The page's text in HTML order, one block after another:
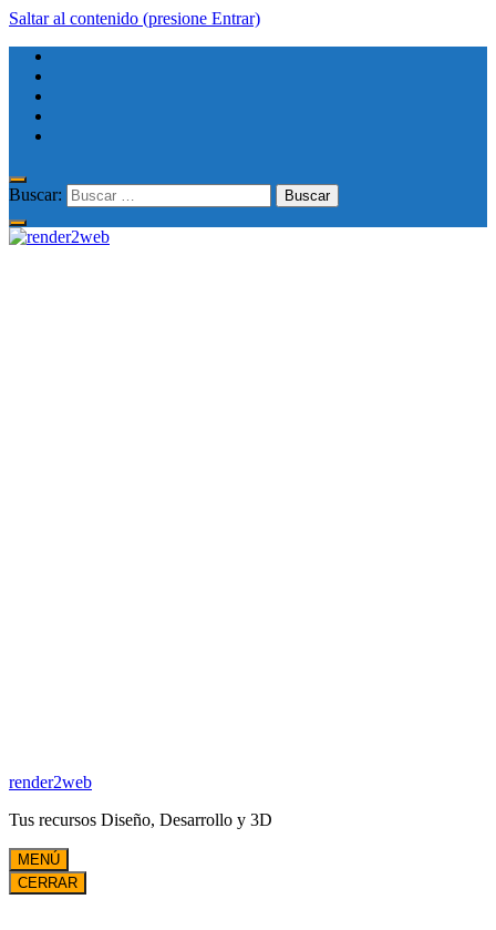
Saltar al contenido (presione Entrar)
Buscar:
render2web
Tus recursos Diseño, Desarrollo y 3D
MENÚ
CERRAR